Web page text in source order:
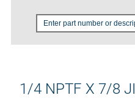
1/4 NPTF X 7/8